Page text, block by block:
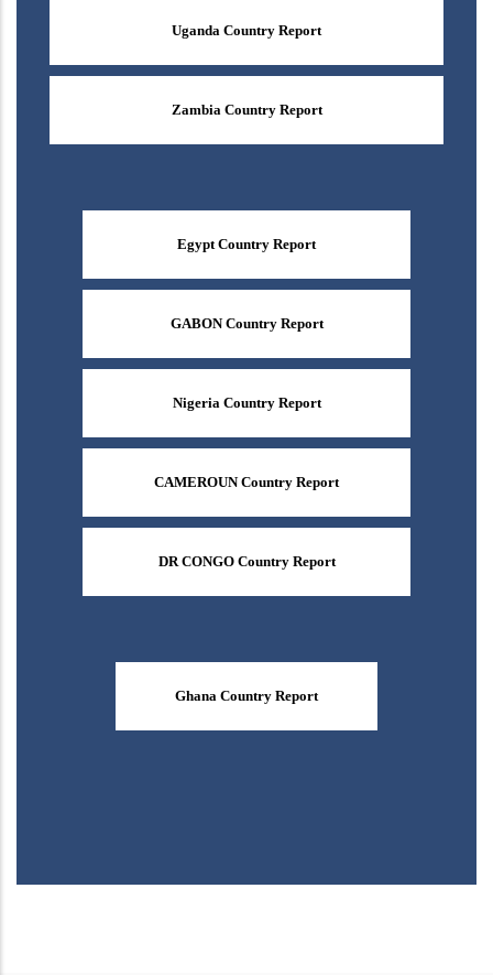
Uganda Country Report
Zambia Country Report
Egypt Country Report
GABON Country Report
Nigeria Country Report
CAMEROUN Country Report
DR CONGO Country Report
Ghana Country Report